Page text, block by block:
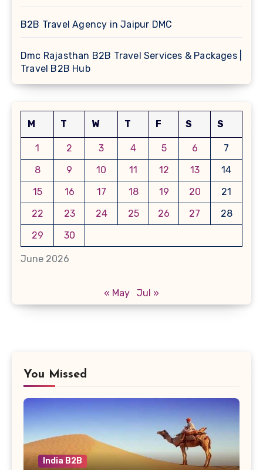
B2B Travel Agency in Jaipur DMC
Dmc Rajasthan B2B Travel Services & Packages |
Travel B2B Hub
June 2026
M T W T F S S
1 2 3 4 5 6
7
8
9 10 11 12 13
14
15
16 17 18 19 20
21
22
23 24 25 26 27
28
29
30
« May Jul »
You Missed
India B2B